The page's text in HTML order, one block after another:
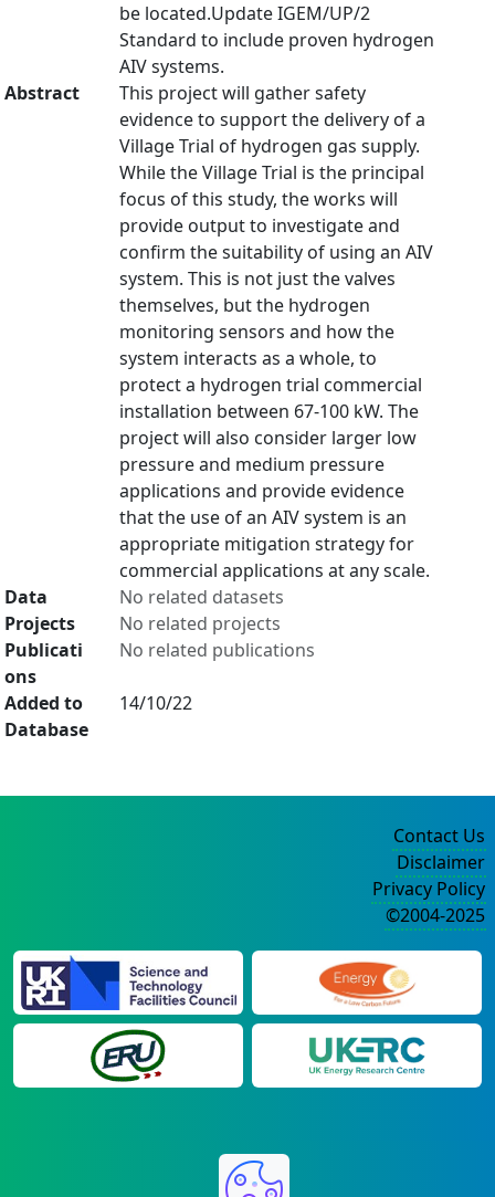
be located.Update IGEM/UP/2
Standard to include proven hydrogen
AIV systems.
Abstract
This project will gather safety
evidence to support the delivery of a
Village Trial of hydrogen gas supply.
While the Village Trial is the principal
focus of this study, the works will
provide output to investigate and
confirm the suitability of using an AIV
system. This is not just the valves
themselves, but the hydrogen
monitoring sensors and how the
system interacts as a whole, to
protect a hydrogen trial commercial
installation between 67-100 kW. The
project will also consider larger low
pressure and medium pressure
applications and provide evidence
that the use of an AIV system is an
appropriate mitigation strategy for
commercial applications at any scale.
Data
No related datasets
Projects
No related projects
Publicati
ons
No related publications
Added to
Database
14/10/22
Contact Us
Disclaimer
Privacy Policy
©2004-2025